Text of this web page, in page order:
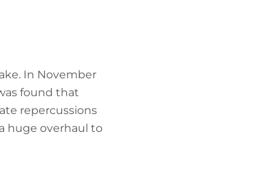
In November
found that
repercussions
huge overhaul to